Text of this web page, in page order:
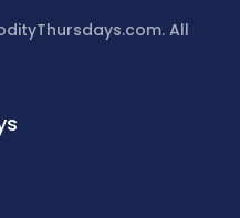
All